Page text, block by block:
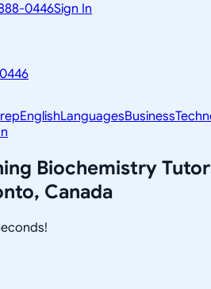
0446Sign In
EnglishLanguagesBusiness
Biochemistry
Canada